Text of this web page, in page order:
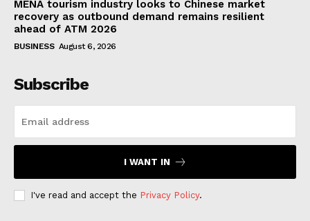
MENA tourism industry looks to Chinese market
recovery as outbound demand remains resilient
ahead of ATM 2026
BUSINESS August 6, 2026
Subscribe
I WANT IN
I've read and accept the Privacy Policy.